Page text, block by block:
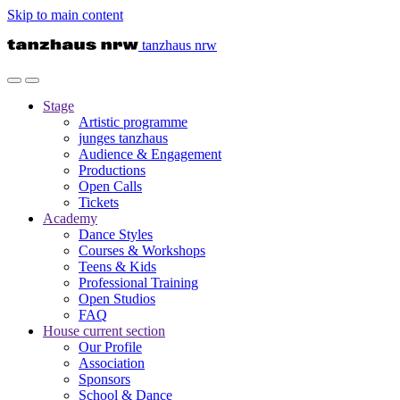
Skip to main content
tanzhaus nrw
Stage
Artistic programme
junges tanzhaus
Audience & Engagement
Productions
Open Calls
Tickets
Academy
Dance Styles
Courses & Workshops
Teens & Kids
Professional Training
Open Studios
FAQ
House current section
Our Profile
Association
Sponsors
School & Dance